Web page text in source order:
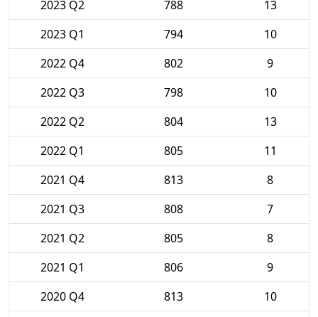
2023 Q2
788
13
2023 Q1
794
10
2022 Q4
802
9
2022 Q3
798
10
2022 Q2
804
13
2022 Q1
805
11
2021 Q4
813
8
2021 Q3
808
7
2021 Q2
805
8
2021 Q1
806
9
2020 Q4
813
10